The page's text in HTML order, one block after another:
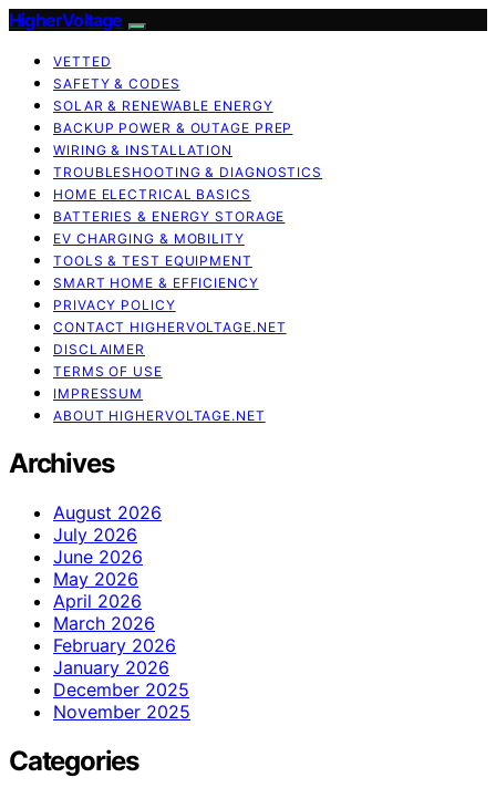
HigherVoltage
VETTED
SAFETY & CODES
SOLAR & RENEWABLE ENERGY
BACKUP POWER & OUTAGE PREP
WIRING & INSTALLATION
TROUBLESHOOTING & DIAGNOSTICS
HOME ELECTRICAL BASICS
BATTERIES & ENERGY STORAGE
EV CHARGING & MOBILITY
TOOLS & TEST EQUIPMENT
SMART HOME & EFFICIENCY
PRIVACY POLICY
CONTACT HIGHERVOLTAGE.NET
DISCLAIMER
TERMS OF USE
IMPRESSUM
ABOUT HIGHERVOLTAGE.NET
Archives
August 2026
July 2026
June 2026
May 2026
April 2026
March 2026
February 2026
January 2026
December 2025
November 2025
Categories